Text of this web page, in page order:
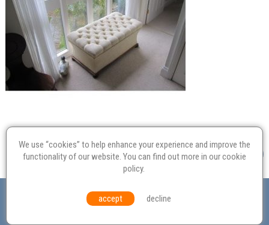
Probate
Equal Opportunities Environmental Policy
© Culvertons – Established 2009 | Tel: Contact Us
We use “cookies” to help enhance your experience and improve the
functionality of our website. You can find out more in ourcookie
policy.
accept decline